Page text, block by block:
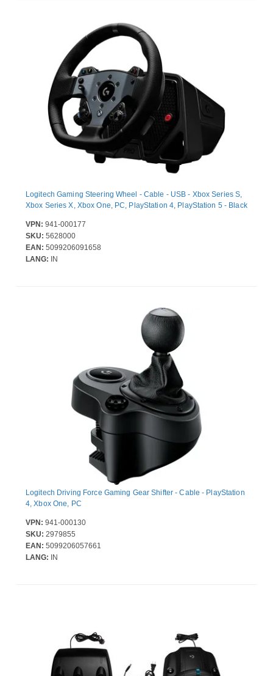
Logitech Gaming Steering Wheel - Cable - USB - Xbox Series S,
Xbox Series X, Xbox One, PC, PlayStation 4, PlayStation 5 - Black
VPN: 941-000177
SKU: 5628000
EAN: 5099206091658
LANG: IN
Logitech Driving Force Gaming Gear Shifter - Cable - PlayStation
4, Xbox One, PC
VPN: 941-000130
SKU: 2979855
EAN: 5099206057661
LANG: IN